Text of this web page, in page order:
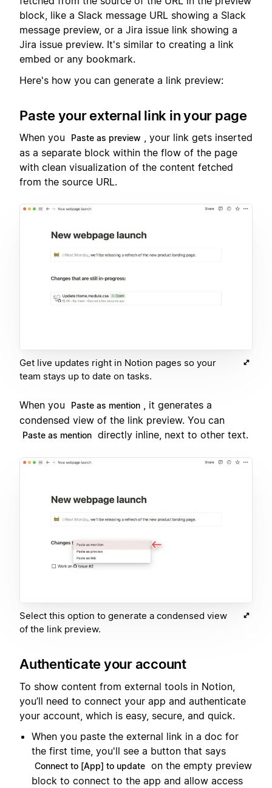
block, like a Slack message URL showing a Slack
message preview, or a Jira issue link showing a
Jira issue preview. It's similar to creating a link
embed or any bookmark.
Here's how you can generate a link preview:
Paste your external link in your page
When you Paste as preview
, your link gets inserted
as a separate block within the flow of the page
with clean visualization of the content fetched
from the source URL.
Get live updates right in Notion pages so your
team stays up to date on tasks.
When you Paste as mention
, it generates a
condensed view of the link preview. You can
Paste as mention directly inline, next to other text.
Select this option to generate a condensed view
of the link preview.
Authenticate your account
To show content from external tools in Notion,
you’ll need to connect your app and authenticate
your account, which is easy, secure, and quick.
When you paste the external link in a doc for
the first time, you'll see a button that says
Connect to [App] to update on the empty preview
block to connect to the app and allow access